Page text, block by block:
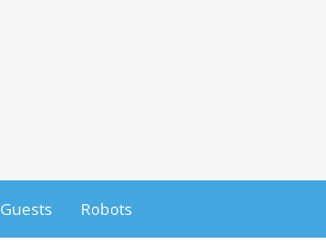
Guests Robots